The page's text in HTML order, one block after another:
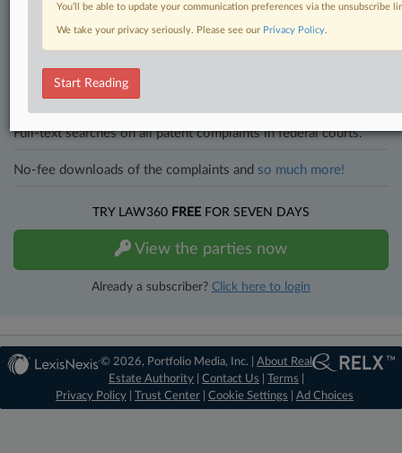
All significant new filings across U.S. federal district courts,
updated hourly on business days.
Full-text searches on all patent complaints in federal courts.
No-fee downloads of the complaints and so much more!
TRY LAW360 FREE FOR SEVEN DAYS
View the parties now
Already a subscriber? Click here to login
You’ll be able to update your communication preferences via the unsubscribe
We take your privacy seriously. Please see our Privacy Policy.
Start Reading
© 2026, Portfolio Media, Inc. |About Real
Estate Authority |Contact Us |Terms
Privacy Policy
Trust Center Cookie Settings Ad Choices